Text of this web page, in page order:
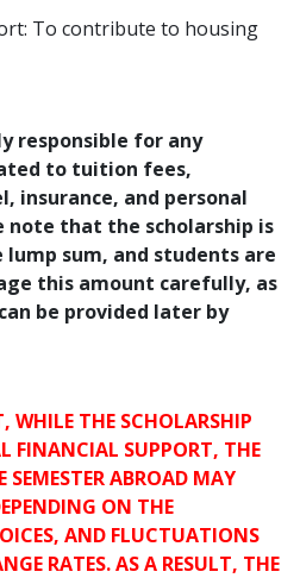
To contribute to housing
responsible for any
to tuition fees,
insurance, and personal
note that the scholarship is
sum, and students are
this amount carefully, as
be provided later by
WHILE THE SCHOLARSHIP
FINANCIAL SUPPORT, THE
SEMESTER ABROAD MAY
ON THE
AND FLUCTUATIONS
RATES. AS A RESULT, THE